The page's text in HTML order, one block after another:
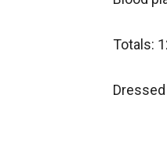
Totals: